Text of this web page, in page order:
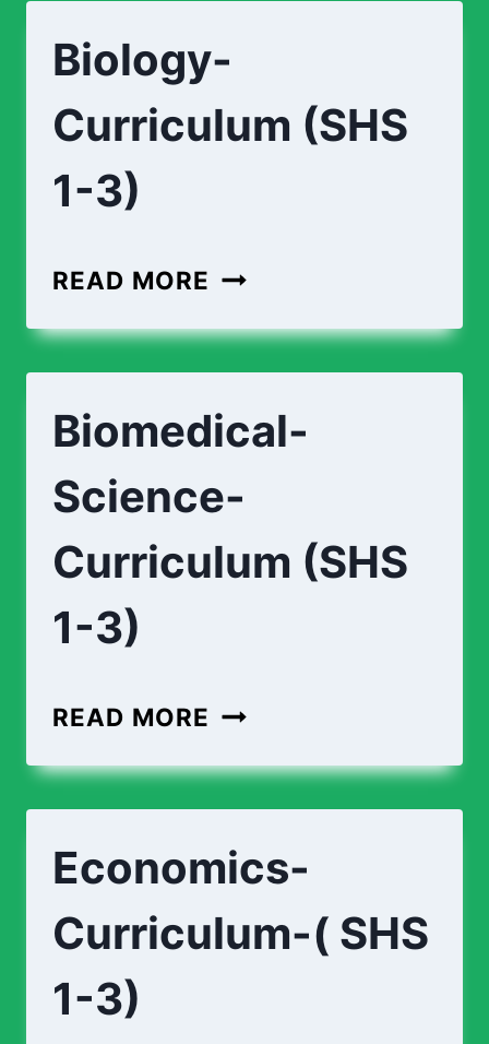
Biology-
Curriculum (SHS
1-3)
READ MORE
Biomedical-
Science-
Curriculum (SHS
1-3)
READ MORE
Economics-
Curriculum-( SHS
1-3)